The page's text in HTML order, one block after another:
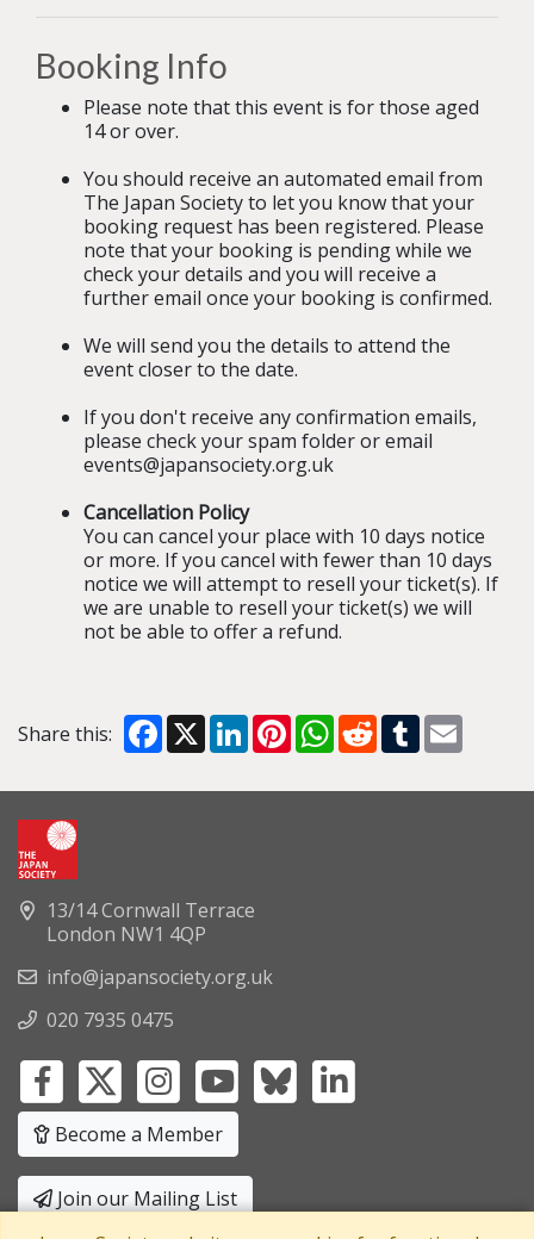
Booking Info
Please note that this event is for those aged
14 or over.
You should receive an automated email from
The Japan Society to let you know that your
booking request has been registered. Please
note that your booking is pending while we
check your details and you will receive a
further email once your booking is confirmed.
We will send you the details to attend the
event closer to the date.
If you don't receive any confirmation emails,
please check your spam folder or email
events@japansociety.org.uk
Cancellation Policy
You can cancel your place with 10 days notice
or more. If you cancel with fewer than 10 days
notice we will attempt to resell your ticket(s). If
we are unable to resell your ticket(s) we will
not be able to offer a refund.
Share this: Facebook
X LinkedInPinterestWhatsApp
RedditTumblr
13/14 Cornwall Terrace
London NW1 4QP
info@japansociety.org.uk
020 7935 0475
Become a Member
Join our Mailing List